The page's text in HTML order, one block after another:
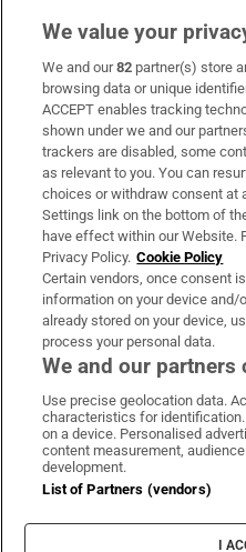
Subscribe
Support
About Us
Irish Times Products &
OUR PARTNERS:
Irish Times
Irish
Terms &
Cookie
We value your
We and our82 partner(s) store
browsing data or unique
ACCEPT enables tracking
shown under we and our
trackers are disabled, some
as relevant to you. You can
choices or withdraw consent at
Settings link on the bottom of
have effect within our Website.
Privacy Policy. Cookie Policy
Certain vendors, once consent
information on your device
already stored on your device,
process your personal data.
We and our partners
Use precise geolocation data.
characteristics for
on a device. Personalised
content measurement,
development.
List of Partners (vendors)
I